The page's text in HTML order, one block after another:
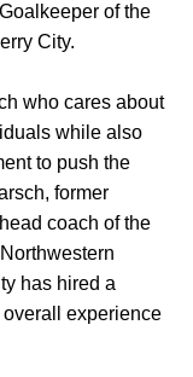
of the
City.
who cares about
while also
to push the
former
coach of the
has hired a
experience